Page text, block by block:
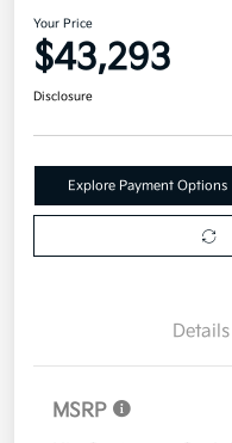
Your Price
$43,293
Disclosure
Explore Payment Options
Details
MSRP